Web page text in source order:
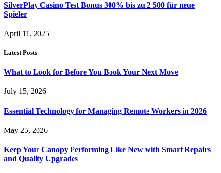
SilverPlay Casino Test Bonus 300% bis zu 2 500 für neue
Spieler
April 11, 2025
Latest Posts
What to Look for Before You Book Your Next Move
July 15, 2026
Essential Technology for Managing Remote Workers in 2026
May 25, 2026
Keep Your Canopy Performing Like New with Smart Repairs
and Quality Upgrades